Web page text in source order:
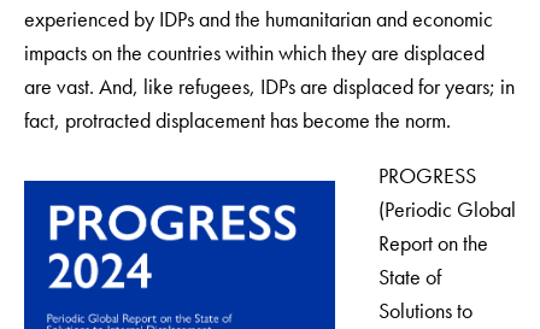
experienced by IDPs and the humanitarian and economic
impacts on the countries within which they are displaced
are vast. And, like refugees, IDPs are displaced for years; in
fact, protracted displacement has become the norm.
PROGRESS
(Periodic Global
Report on the
State of
Solutions to